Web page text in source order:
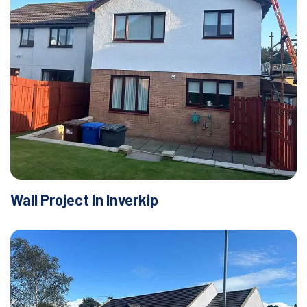
Wall Project In Inverkip